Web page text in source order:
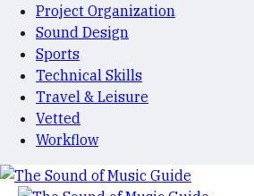
Project Organization
Sound Design
Sports
Technical Skills
Travel & Leisure
Vetted
Workflow